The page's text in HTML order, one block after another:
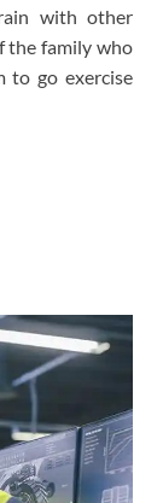
with other
the family who
to go exercise